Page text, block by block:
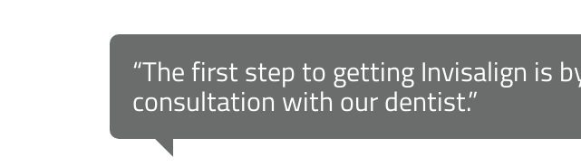
“The first step to getting Invisalign is
consultation with our dentist.”